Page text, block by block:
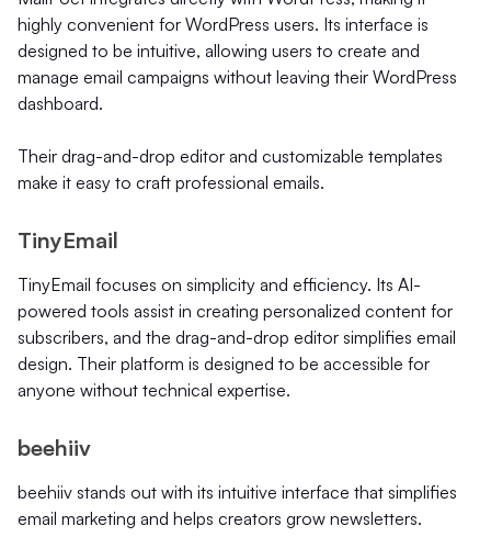
highly convenient for WordPress users. Its interface is
designed to be intuitive, allowing users to create and
manage email campaigns without leaving their WordPress
dashboard.
Their drag-and-drop editor and customizable templates
make it easy to craft professional emails.
TinyEmail
TinyEmail focuses on simplicity and efficiency. Its AI-
powered tools assist in creating personalized content for
subscribers, and the drag-and-drop editor simplifies email
design. Their platform is designed to be accessible for
anyone without technical expertise.
beehiiv
beehiiv stands out with its intuitive interface that simplifies
email marketing and helps creators grow newsletters.